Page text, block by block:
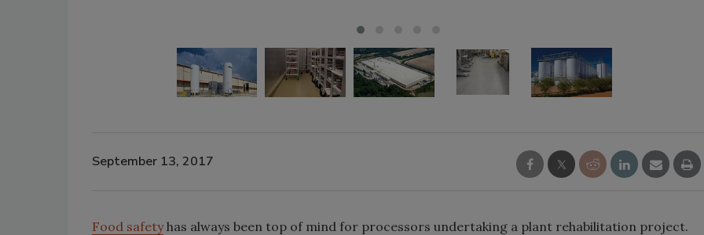
September 13, 2017
Food safetyhas always been top of mind for processors undertaking a plant rehabilitation project.